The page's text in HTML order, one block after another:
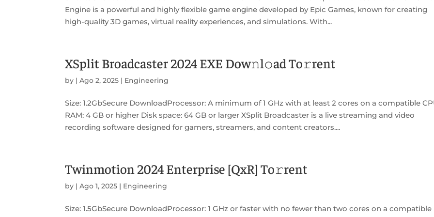
Engine is a powerful and highly flexible game engine developed by Epic Games, known for creating
high-quality 3D games, virtual reality experiences, and simulations. With...
XSplit Broadcaster 2024 EXE Dow𝚗l𝚘ad To𝚛rent
by |Ago 2, 2025 | Engineering
Size: 1.2GbSecure DownloadProcessor: A minimum of 1 GHz with at least 2 cores on a compatible
RAM: 4 GB or higher Disk space: 64 GB or larger XSplit Broadcaster is a live streaming and video
recording software designed for gamers, streamers, and content creators....
Twinmotion 2024 Enterprise [QxR] To𝚛rent
by |Ago 1, 2025 | Engineering
Size: 1.5GbSecure DownloadProcessor: 1 GHz or faster with no fewer than two cores on a compatible